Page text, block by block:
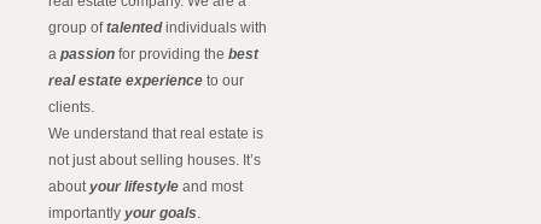
group oftalentedindividuals with
a passion for providing the best
real estate experience to our
clients.
We understand that real estate is
not just about selling houses. It’s
aboutyour lifestyle and most
importantly your goals.